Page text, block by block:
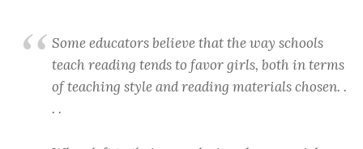
Some educators believe that the way schools
teach reading tends to favor girls, both in terms
of teaching style and reading materials chosen. .
. .